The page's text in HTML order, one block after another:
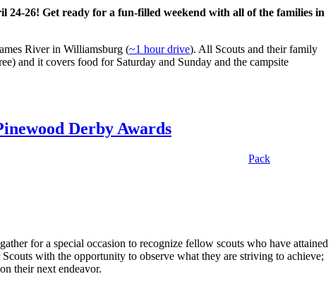
24-26! Get ready for a fun-filled weekend with all of the families in
River in Williamsburg (~1 hour drive). All Scouts and their family
and it covers food for Saturday and Sunday and the campsite
Derby Awards
Pack
for a special occasion to recognize fellow scouts who have attained
with the opportunity to observe what they are striving to achieve;
their next endeavor.